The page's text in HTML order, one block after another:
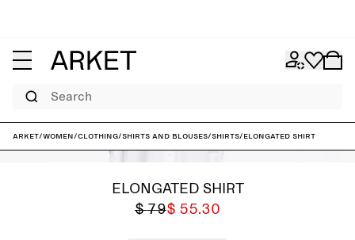
Search
ARKET/Women/Clothing/Shirts and blouses/Shirts/Elongated Shirt
ELONGATED SHIRT
$ 79$ 55.30